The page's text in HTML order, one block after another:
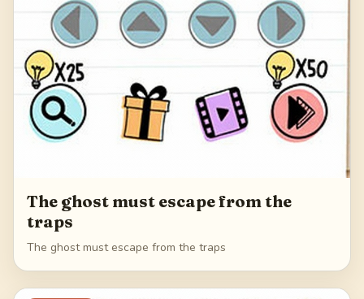
The ghost must escape from the
traps
The ghost must escape from the traps